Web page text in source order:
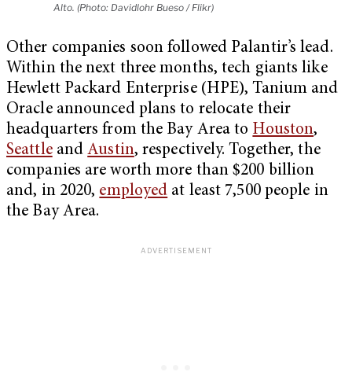
Alto. (Photo: Davidlohr Bueso / Flikr)
Other companies soon followed Palantir’s lead.
Within the next three months, tech giants like
Hewlett Packard Enterprise (HPE), Tanium and
Oracle announced plans to relocate their
headquarters from the Bay Area to Houston,
SeattleandAustin, respectively. Together, the
companies are worth more than $200 billion
and, in 2020, employed at least 7,500 people in
the Bay Area.